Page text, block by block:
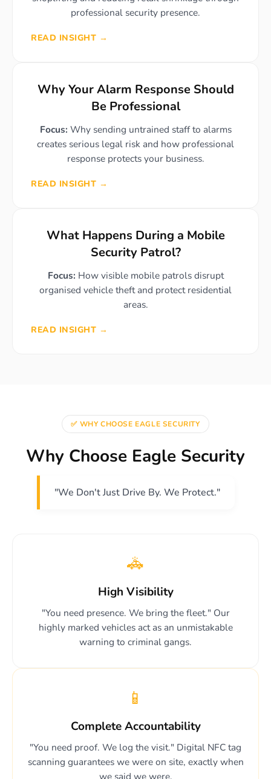
professional security presence.
READ INSIGHT →
Why Your Alarm Response Should
Be Professional
Focus: Why sending untrained staff to alarms
creates serious legal risk and how professional
response protects your business.
READ INSIGHT →
What Happens During a Mobile
Security Patrol?
Focus: How visible mobile patrols disrupt
organised vehicle theft and protect residential
areas.
READ INSIGHT →
✅ WHY CHOOSE EAGLE SECURITY
Why Choose Eagle Security
"We Don't Just Drive By. We Protect."
🚓
High Visibility
"You need presence. We bring the fleet." Our
highly marked vehicles act as an unmistakable
warning to criminal gangs.
📱
Complete Accountability
"You need proof. We log the visit." Digital NFC tag
scanning guarantees we were on site, exactly when
we said we were.